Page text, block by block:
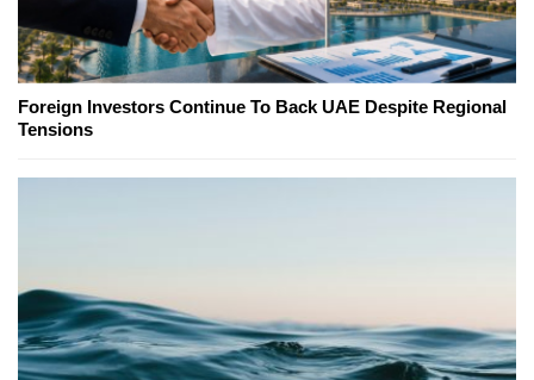
Foreign Investors Continue To Back UAE Despite Regional
Tensions